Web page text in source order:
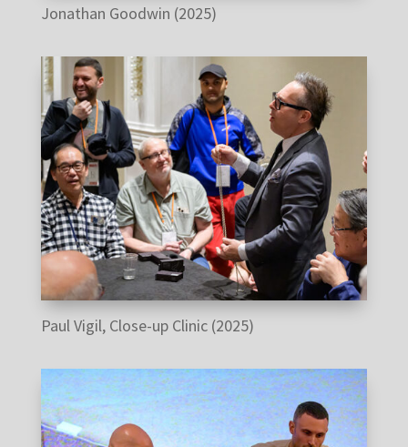
Jonathan Goodwin (2025)
Paul Vigil, Close-up Clinic (2025)